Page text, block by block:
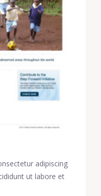
adipiscing
ut labore et